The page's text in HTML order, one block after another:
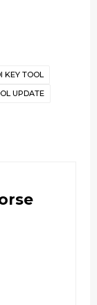
KEY TOOL
UPDATE